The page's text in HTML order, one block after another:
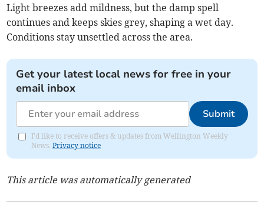
Light breezes add mildness, but the damp spell
continues and keeps skies grey, shaping a wet day.
Conditions stay unsettled across the area.
Get your latest local news for free in your
email inbox
Submit
I'd like to receive offers & updates from Wellington Weekly
News.Privacy notice
This article was automatically generated